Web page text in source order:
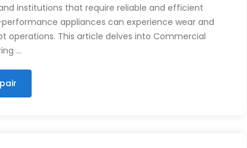
institutions that require reliable and efficient
appliances can experience wear and
operations. This article delves into Commercial
…